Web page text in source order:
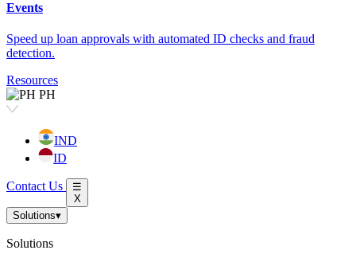
Events
Speed up loan approvals with automated ID checks and fraud
detection.
Resources
PH
IND
ID
Contact Us
☰
X
Solutions▾
Solutions